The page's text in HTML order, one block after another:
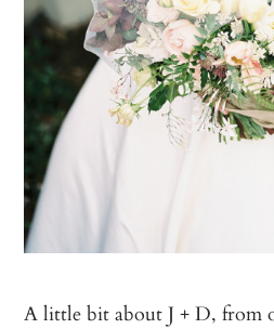
A little bit about J + D,